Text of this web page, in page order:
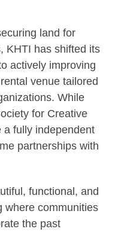
land for
KHTI has shifted its
actively improving
venue tailored
While
for Creative
a fully independent
partnerships with
functional, and
where communities
the past